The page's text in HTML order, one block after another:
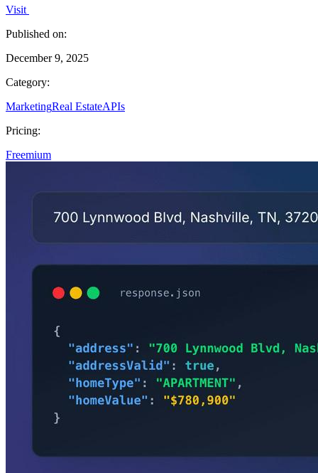
Visit
Published on:
December 9, 2025
Category:
MarketingReal EstateAPIs
Pricing:
Freemium